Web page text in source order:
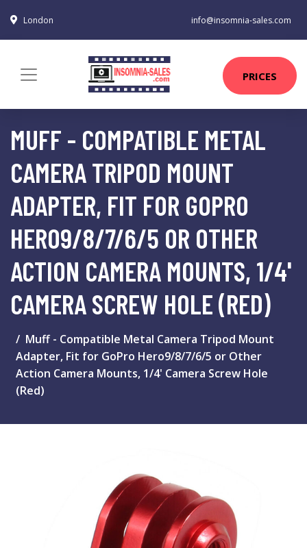
London info@insomnia-sales.com
PRICES
MUFF - COMPATIBLE METAL
CAMERA TRIPOD MOUNT
ADAPTER, FIT FOR GOPRO
HERO9/8/7/6/5 OR OTHER
ACTION CAMERA MOUNTS, 1/4'
CAMERA SCREW HOLE (RED)
Muff - Compatible Metal Camera Tripod Mount
Adapter, Fit for GoPro Hero9/8/7/6/5 or Other
Action Camera Mounts, 1/4' Camera Screw Hole
(Red)